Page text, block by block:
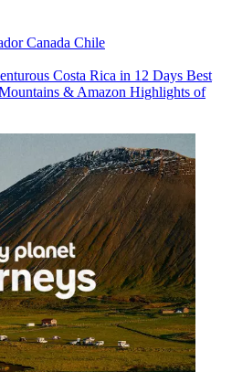
Canada Chile
Costa Rica in 12 Days Best
& Amazon Highlights of